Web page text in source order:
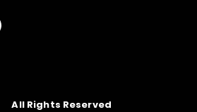
All Rights Reserved